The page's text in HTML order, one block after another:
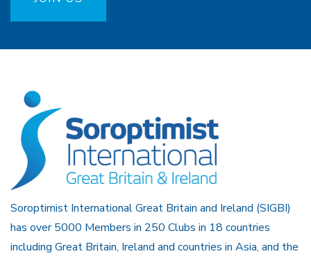
Soroptimist International Great Britain and Ireland (SIGBI)
has over 5000 Members in 250 Clubs in 18 countries
including Great Britain, Ireland and countries in Asia, and the